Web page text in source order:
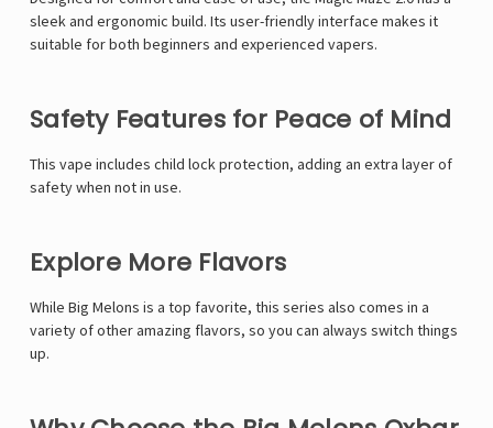
sleek and ergonomic build. Its user-friendly interface makes it
suitable for both beginners and experienced vapers.
Safety Features for Peace of Mind
This vape includes child lock protection, adding an extra layer of
safety when not in use.
Explore More Flavors
While Big Melons is a top favorite, this series also comes in a
variety of other amazing flavors, so you can always switch things
up.